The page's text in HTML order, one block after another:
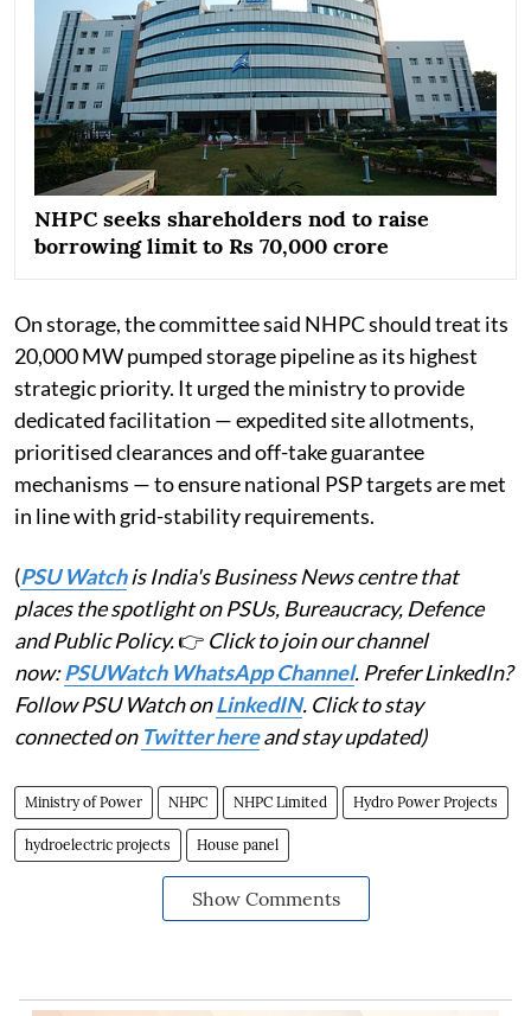
NHPC seeks shareholders nod to raise
borrowing limit to Rs 70,000 crore
On storage, the committee said NHPC should treat its
20,000 MW pumped storage pipeline as its highest
strategic priority. It urged the ministry to provide
dedicated facilitation — expedited site allotments,
prioritised clearances and off-take guarantee
mechanisms — to ensure national PSP targets are met
in line with grid-stability requirements.
(PSU Watchis India's Business News centre that
places the spotlight on PSUs, Bureaucracy, Defence
and Public Policy.👉 Click to join our channel
now:PSUWatch WhatsApp Channel. Prefer LinkedIn?
Follow PSU Watch onLinkedIN. Click to stay
connected on Twitter hereand stay updated)
Ministry of Power NHPC NHPC Limited Hydro Power Projects
hydroelectric projects House panel
Show Comments